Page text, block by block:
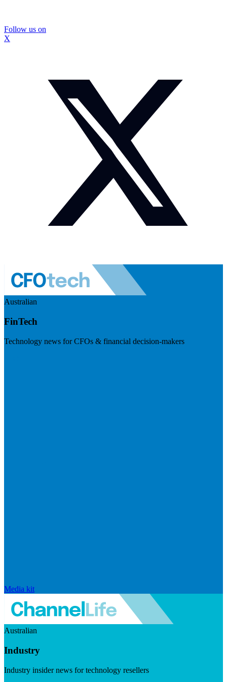
Follow us on
X
Australian
FinTech
Technology news for CFOs & financial decision-makers
Media kit
Australian
Industry
Industry insider news for technology resellers